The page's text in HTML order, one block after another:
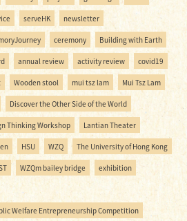
serveHK newsletter
ceremony Building with Earth
annual review activity review covid19
Wooden stool mui tsz lam Mui Tsz Lam
Discover the Other Side of the World
Thinking Workshop Lantian Theater
HSU WZQ The University of Hong Kong
WZQm bailey bridge exhibition
Welfare Entrepreneurship Competition